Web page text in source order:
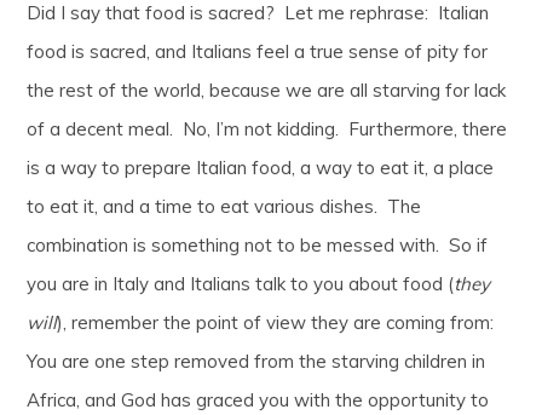
Did I say that food is sacred? Let me rephrase: Italian
food is sacred, and Italians feel a true sense of pity for
the rest of the world, because we are all starving for lack
of a decent meal. No, I’m not kidding. Furthermore, there
is a way to prepare Italian food, a way to eat it, a place
to eat it, and a time to eat various dishes. The
combination is something not to be messed with. So if
you are in Italy and Italians talk to you about food (they
will), remember the point of view they are coming from:
You are one step removed from the starving children in
Africa, and God has graced you with the opportunity to